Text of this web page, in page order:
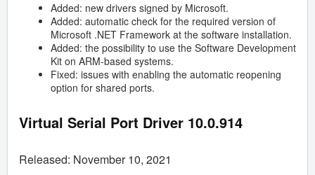
Added: new drivers signed by Microsoft.
Added: automatic check for the required version of
Microsoft .NET Framework at the software installation.
Added: the possibility to use the Software Development
Kit on ARM-based systems.
Fixed: issues with enabling the automatic reopening
option for shared ports.
Virtual Serial Port Driver 10.0.914
Released: November 10, 2021